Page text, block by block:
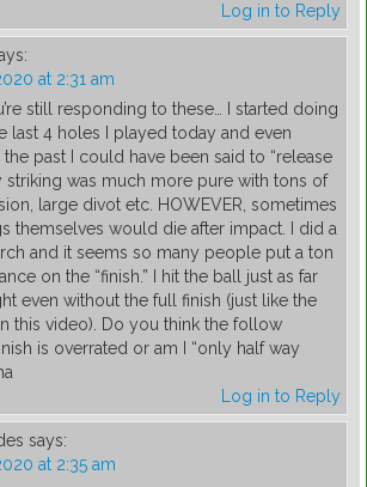
Log in to Reply
at 2:31 am
still responding to these… I started doing
last 4 holes I played today and even
past I could have been said to “release
striking was much more pure with tons of
large divot etc. HOWEVER, sometimes
themselves would die after impact. I did a
and it seems so many people put a ton
on the “finish.” I hit the ball just as far
even without the full finish (just like the
this video). Do you think the follow
is overrated or am I “only half way
Log in to Reply
says:
at 2:35 am